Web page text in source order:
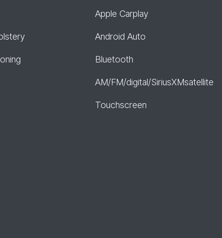
Apple Carplay
Android Auto
Bluetooth
AM/FM/digital/SiriusXMsatellite
Touchscreen